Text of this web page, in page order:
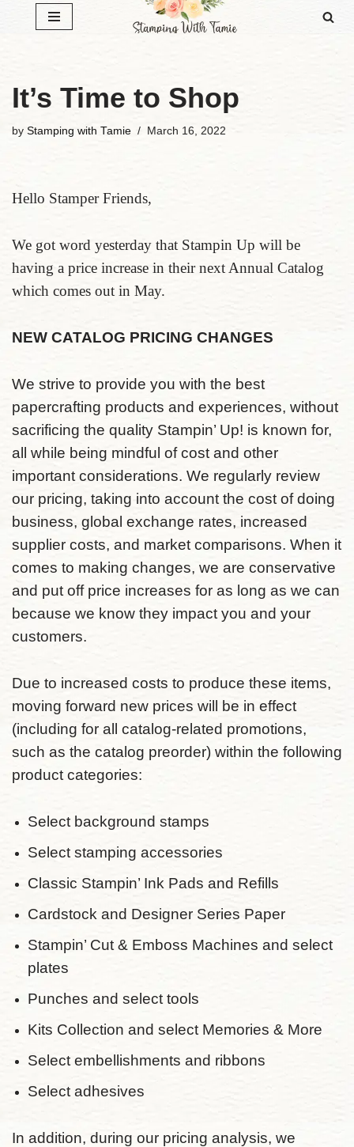
It’s Time to Shop
by Stamping with Tamie March 16, 2022
Hello Stamper Friends,
We got word yesterday that Stampin Up will be
having a price increase in their next Annual Catalog
which comes out in May.
NEW CATALOG PRICING CHANGES
We strive to provide you with the best
papercrafting products and experiences, without
sacrificing the quality Stampin’ Up! is known for,
all while being mindful of cost and other
important considerations. We regularly review
our pricing, taking into account the cost of doing
business, global exchange rates, increased
supplier costs, and market comparisons. When it
comes to making changes, we are conservative
and put off price increases for as long as we can
because we know they impact you and your
customers.
Due to increased costs to produce these items,
moving forward new prices will be in effect
(including for all catalog-related promotions,
such as the catalog preorder) within the following
product categories:
Select background stamps
Select stamping accessories
Classic Stampin’ Ink Pads and Refills
Cardstock and Designer Series Paper
Stampin’ Cut & Emboss Machines and select
plates
Punches and select tools
Kits Collection and select Memories & More
Select embellishments and ribbons
Select adhesives
In addition, during our pricing analysis, we